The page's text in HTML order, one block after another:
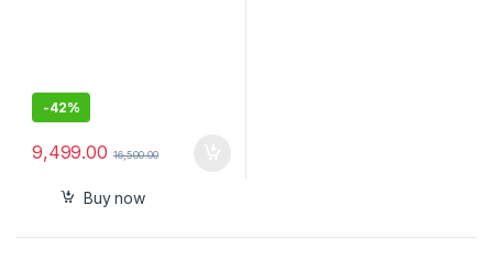
-42%
9,499.00 16,500.00
Buy now